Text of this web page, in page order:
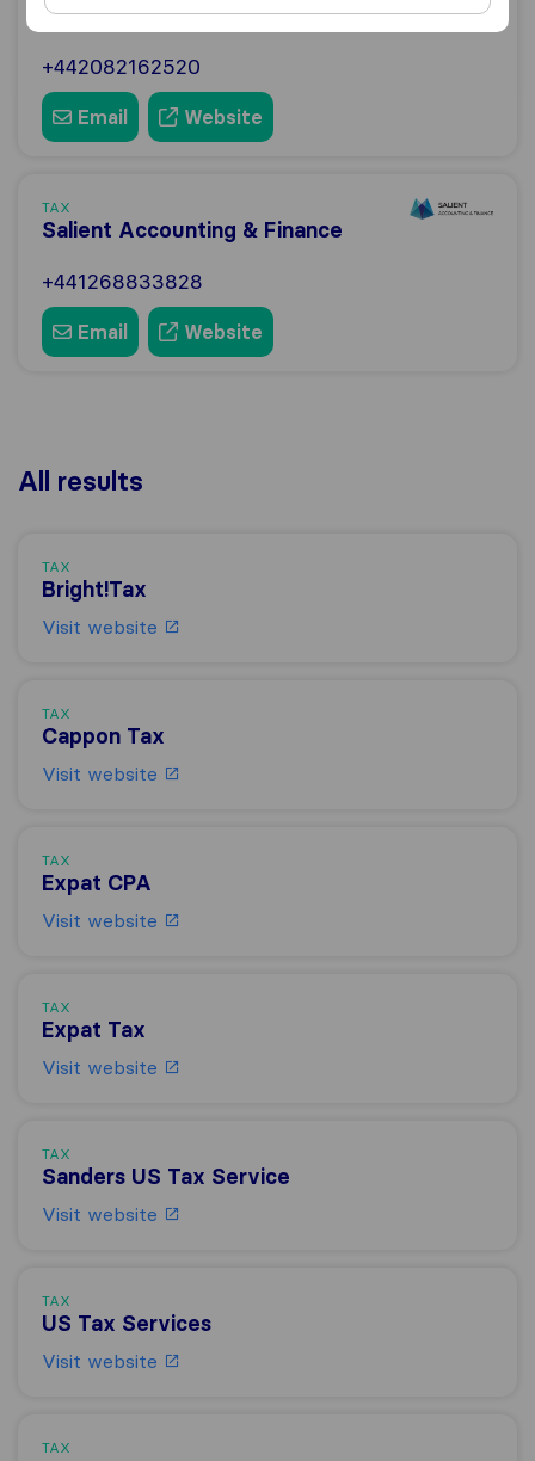
BBK Partnership
+442082162520
Email Website
TAX
Salient Accounting & Finance
+441268833828
Email Website
All results
TAX
Bright!Tax
Visit website
TAX
Cappon Tax
Visit website
TAX
Expat CPA
Visit website
TAX
Expat Tax
Visit website
TAX
Sanders US Tax Service
Visit website
TAX
US Tax Services
Visit website
TAX